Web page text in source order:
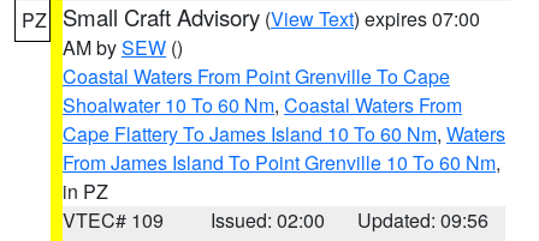
PZ Small Craft Advisory (View Text) expires 07:00
AM bySEW ()
Coastal Waters From Point Grenville To Cape
Shoalwater 10 To 60 Nm, Coastal Waters From
Cape Flattery To James Island 10 To 60 Nm, Waters
From James Island To Point Grenville 10 To 60 Nm,
in PZ
VTEC# 109
Issued: 02:00
Updated: 09:56